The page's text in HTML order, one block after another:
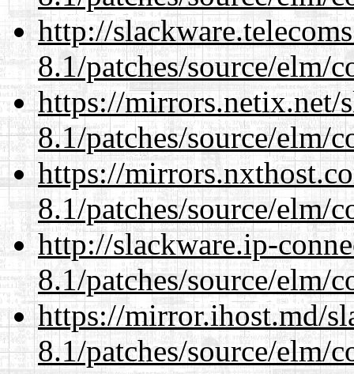
http://
8.1/patches/source/elm/
https://mirrors.netix.net/
8.1/patches/source/elm/
https://
8.1/patches/source/elm/
http://slackware.ip-
8.1/patches/source/elm/
https://mirror.ihost.md/
8.1/patches/source/elm/